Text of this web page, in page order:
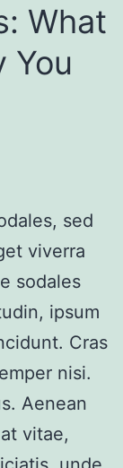
What
You
sed
viverra
sodales
ipsum
Cras
nisi.
Aenean
vitae,